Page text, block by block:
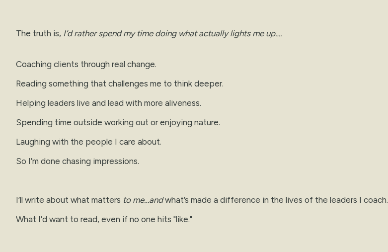
The truth is, I’d rather spend my time doing what actually lights me up….
Coaching clients through real change.
Reading something that challenges me to think deeper.
Helping leaders live and lead with more aliveness.
Spending time outside working out or enjoying nature.
Laughing with the people I care about.
So I’m done chasing impressions.
I’ll write about what matters to me…andwhat’s made a difference in the lives of the leaders I coach.
What I’d want to read, even if no one hits "like."